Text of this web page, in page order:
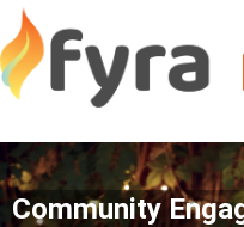
Community